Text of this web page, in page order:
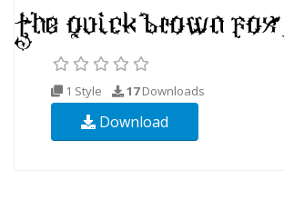
1 Style 17Downloads
Download